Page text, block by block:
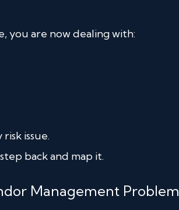
you are now dealing with:
issue.
back and map it.
Management Problem